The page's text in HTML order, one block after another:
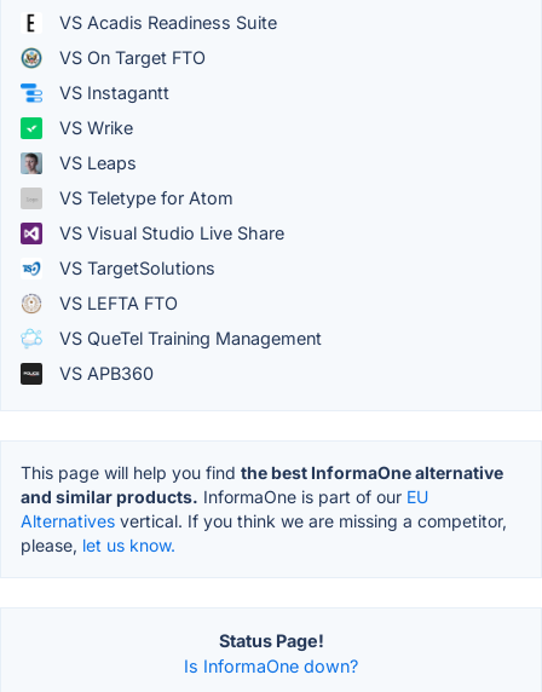
VS Acadis Readiness Suite
VS On Target FTO
VS Instagantt
VS Wrike
VS Leaps
VS Teletype for Atom
VS Visual Studio Live Share
VS TargetSolutions
VS LEFTA FTO
VS QueTel Training Management
VS APB360
This page will help you find the best InformaOne alternative
and similar products. InformaOne is part of our EU
Alternatives vertical. If you think we are missing a competitor,
please, let us know.
Status Page!
Is InformaOne down?